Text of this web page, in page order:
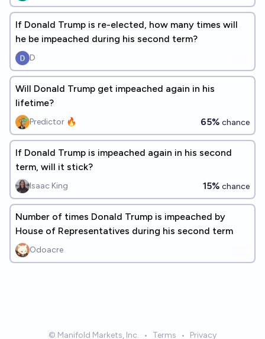
If Donald Trump is re-elected, how many times will
he be impeached during his second term?
D
Will Donald Trump get impeached again in his
lifetime?
Predictor 🔥 65% chance
If Donald Trump is impeached again in his second
term, will it stick?
Isaac King 15% chance
Number of times Donald Trump is impeached by
House of Representatives during his second term
Odoacre
© Manifold Markets, Inc. • Terms • Privacy